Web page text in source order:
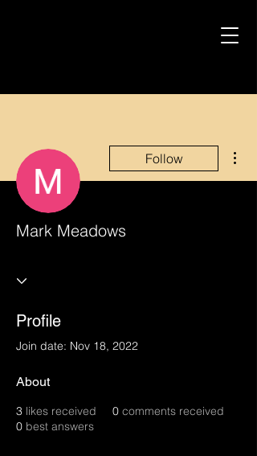
Follow
Mark Meadows
Profile
Join date: Nov 18, 2022
About
3 likes received 0 comments received
0 best answers